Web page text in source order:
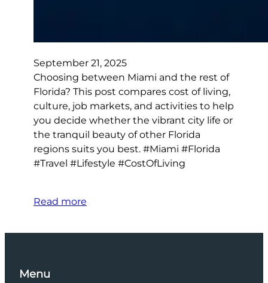
September 21, 2025
Choosing between Miami and the rest of
Florida? This post compares cost of living,
culture, job markets, and activities to help
you decide whether the vibrant city life or
the tranquil beauty of other Florida
regions suits you best. #Miami #Florida
#Travel #Lifestyle #CostOfLiving
Read more
Menu